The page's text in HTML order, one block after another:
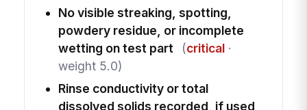
No visible streaking, spotting,
powdery residue, or incomplete
wetting on test part
(critical·
weight 5.0)
Rinse conductivity or total
dissolved solids recorded, if used